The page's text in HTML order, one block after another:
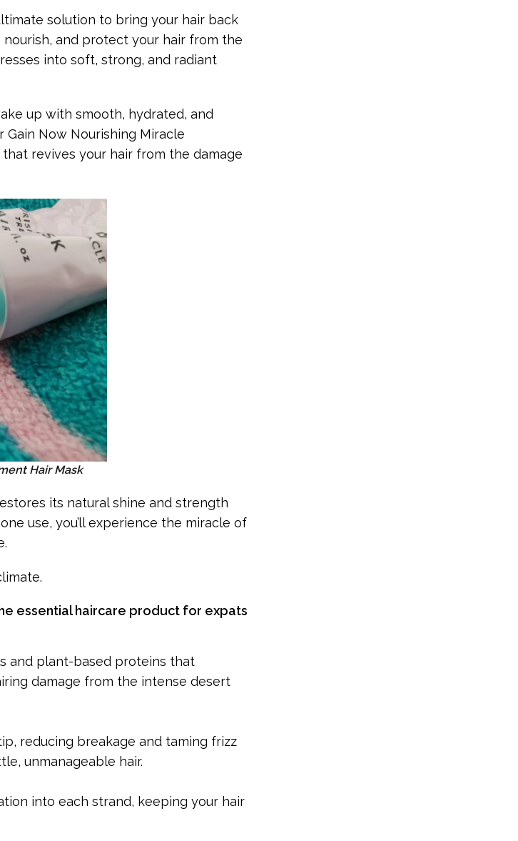
solution to bring your hair back
and protect your hair from the
into soft, strong, and radiant
up with smooth, hydrated, and
Now Nourishing Miracle
that revives your hair from the damage
Hair Mask
its natural shine and strength
use, you’ll experience the miracle of
essential haircare product for expats
and plant-based proteins that
damage from the intense desert
reducing breakage and taming frizz
unmanageable hair.
into each strand, keeping your hair